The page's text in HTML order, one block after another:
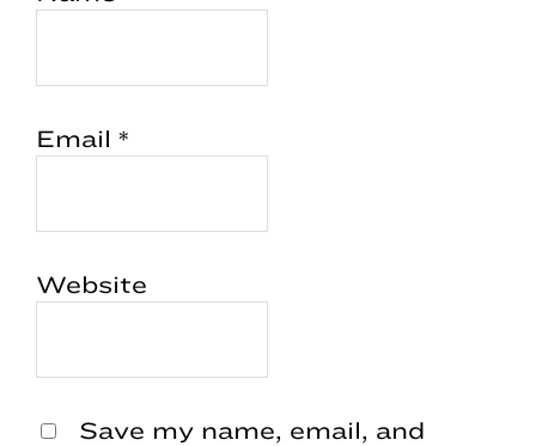
Email *
Website
Save my name, email, and